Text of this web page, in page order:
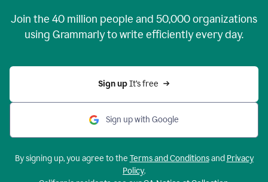
Join the 40 million people and 50,000organizations
using Grammarly to write efficiently every day.
Sign up It’s free
Sign up with Google
By signing up, you agree to the Terms and Conditionsand Privacy
Policy.